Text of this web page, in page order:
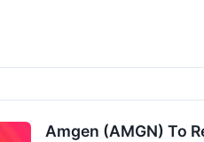
Amgen (AMGN) To